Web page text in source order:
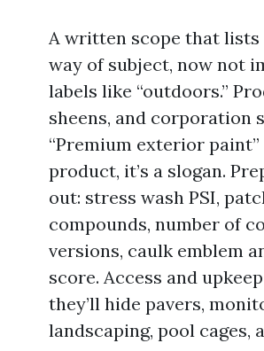
A written scope that lists
way of subject, now not
labels like “outdoors.”
sheens, and corporation
“Premium exterior
product, it’s a slogan.
out: stress wash PSI,
compounds, number of
versions, caulk emblem
score. Access and
they’ll hide pavers,
landscaping, pool cages,